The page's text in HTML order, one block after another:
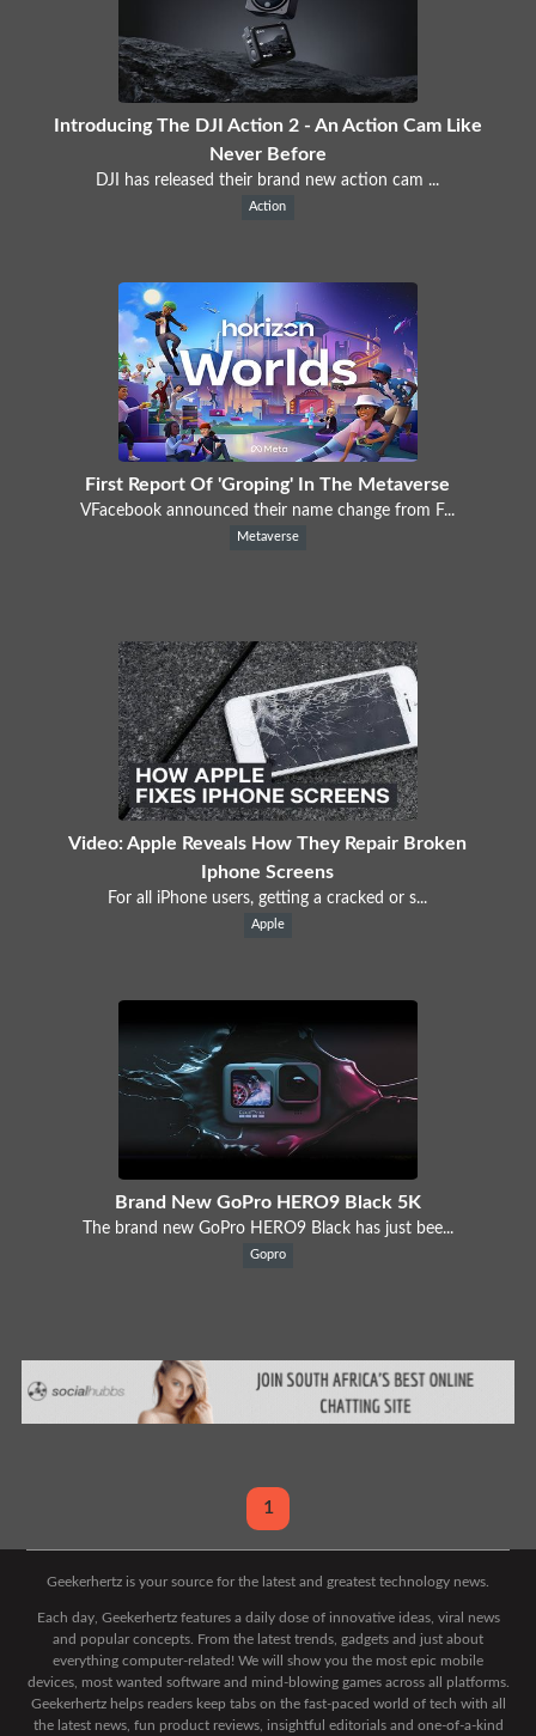
Introducing The DJI Action 2 - An Action Cam Like
Never Before
DJI has released their brand new action cam ...
Action
First Report Of 'Groping' In The Metaverse
VFacebook announced their name change from F...
Metaverse
Video: Apple Reveals How They Repair Broken
Iphone Screens
For all iPhone users, getting a cracked or s...
Apple
Brand New GoPro HERO9 Black 5K
The brand new GoPro HERO9 Black has just bee...
Gopro
1
Geekerhertz is your source for the latest and greatest technology news.
Each day, Geekerhertz features a daily dose of innovative ideas, viral news
and popular concepts. From the latest trends, gadgets and just about
everything computer-related! We will show you the most epic mobile
devices, most wanted software and mind-blowing games across all platforms.
Geekerhertz helps readers keep tabs on the fast-paced world of tech with all
the latest news, fun product reviews, insightful editorials and one-of-a-kind